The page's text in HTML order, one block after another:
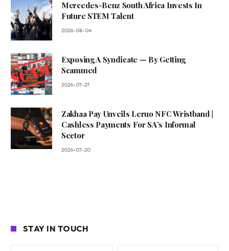
Mercedes-Benz South Africa Invests In
Future STEM Talent
2026-08-04
Exposing A Syndicate — By Getting
Scammed
2026-07-27
Zakhaa Pay Unveils Leruo NFC Wristband |
Cashless Payments For SA’s Informal
Sector
2026-07-20
STAY IN TOUCH